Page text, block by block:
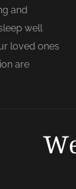
and
well
loved ones
are